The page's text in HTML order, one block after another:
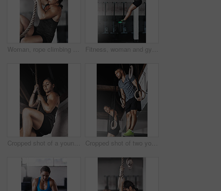
Woman, rope climbing and fitness in gym for health or cardio, exercise challenge with body strength. Female athlete, power workout and commitment to wellness or triathlon, sports club with training Fitness, woman and gymnastics rings for training, exercise and muscle up for upper body strength. Wellness, health and performance for workout for female person, sports and gym for balance and cardio
Cropped shot of a young woman climbing a rope at the gym Cropped shot of two young athletes working out on the gymnastics rings